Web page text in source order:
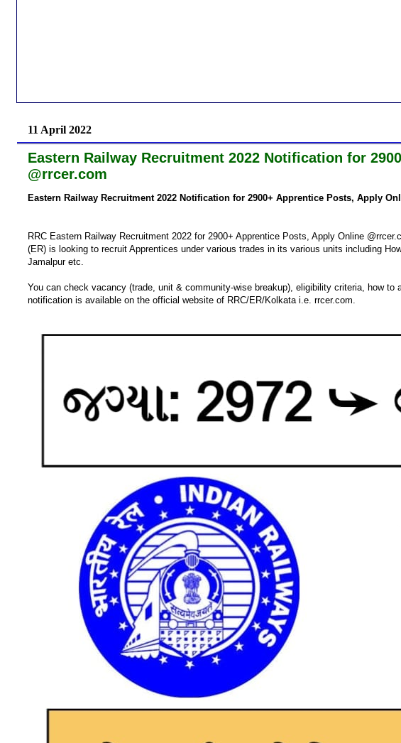
11 April 2022
Eastern Railway Recruitment 2022 Notification for
@rrcer.com
Eastern Railway Recruitment 2022 Notification for 2900+ Apprentice Posts, Apply
RRC Eastern Railway Recruitment 2022 for 2900+ Apprentice Posts, Apply Online
(ER) is looking to recruit Apprentices under various trades in its various units including
Jamalpur etc.
You can check vacancy (trade, unit & community-wise break­up), eligibility criteria, how to
notification is available on the official website of RRC/ER/Kolkata i.e. rrcer.com.